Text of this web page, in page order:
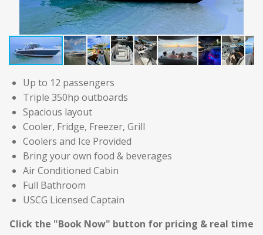
Up to 12 passengers
Triple 350hp outboards
Spacious layout
Cooler, Fridge, Freezer, Grill
Coolers and Ice Provided
Bring your own food & beverages
Air Conditioned Cabin
Full Bathroom
USCG Licensed Captain
Click the "Book Now" button for pricing & real time